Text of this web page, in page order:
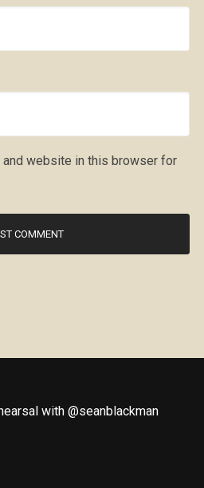
and website in this browser for
with @seanblackman